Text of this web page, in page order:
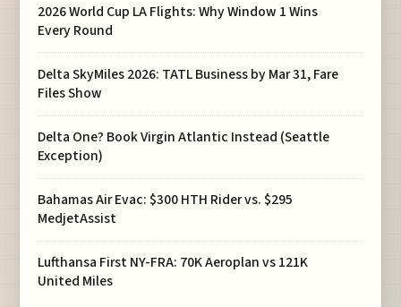
2026 World Cup LA Flights: Why Window 1 Wins
Every Round
Delta SkyMiles 2026: TATL Business by Mar 31, Fare
Files Show
Delta One? Book Virgin Atlantic Instead (Seattle
Exception)
Bahamas Air Evac: $300 HTH Rider vs. $295
MedjetAssist
Lufthansa First NY-FRA: 70K Aeroplan vs 121K
United Miles